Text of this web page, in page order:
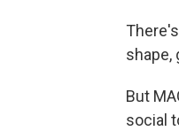
shape,
But
social